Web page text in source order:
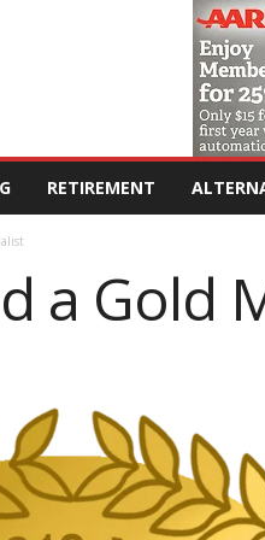
RETIREMENT
a Gold